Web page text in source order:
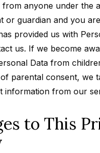
anyone under the
or guardian and you
provided us with
us. If we become
Data from
parental consent, we
information from our
to This